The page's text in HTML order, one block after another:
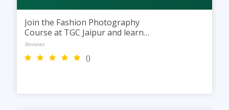
Join the Fashion Photography
Course at TGC Jaipur and learn
studio lighting, model shoots, and
photo editing while building a
professional fashion portfolio.
Reviews
()